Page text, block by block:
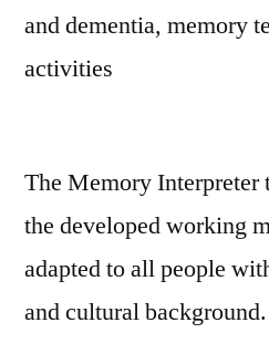
and dementia, memory
activities
The Memory Interpreter
the developed working
adapted to all people
and cultural background.